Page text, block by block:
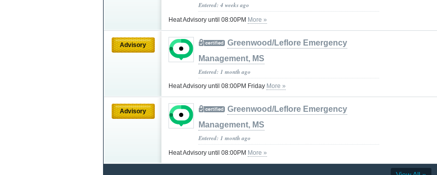
Entered: 4 weeks ago
Heat Advisory until 08:00PM More »
Advisory
Greenwood/Leflore Emergency
Management, MS
Entered: 1 month ago
Heat Advisory until 08:00PM Friday More »
Advisory
Greenwood/Leflore Emergency
Management, MS
Entered: 1 month ago
Heat Advisory until 08:00PM More »